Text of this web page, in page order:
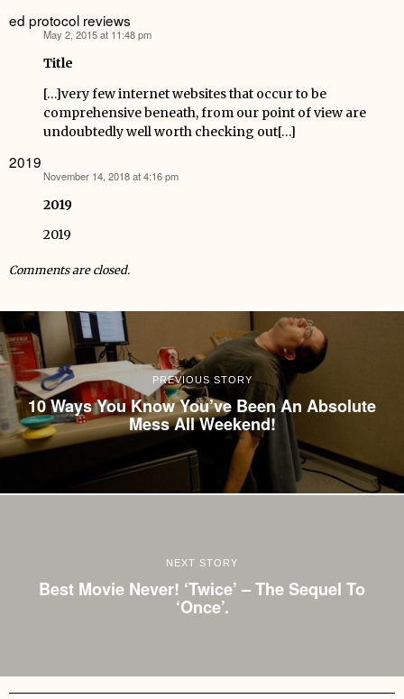
ed protocol reviews
May 2, 2015 at 11:48 pm
Title
[…]very few internet websites that occur to be
comprehensive beneath, from our point of view are
undoubtedly well worth checking out[…]
2019
November 14, 2018 at 4:16 pm
2019
2019
Comments are closed.
PREVIOUS STORY
10 Ways You Know You’ve Been An Absolute
Mess All Weekend!
NEXT STORY
Best Movie Never! ‘Twice’ – The Sequel To
‘Once’.